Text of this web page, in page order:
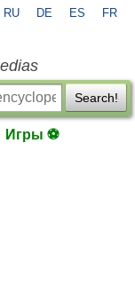
RU DE ES FR
Search!
Игры ⚽